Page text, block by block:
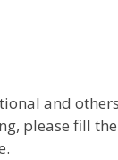
and
please fill